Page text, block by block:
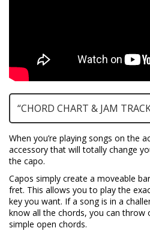
“CHORD CHART & JAM
When you’re playing songs on the
accessory that will totally change
the capo.
Capos simply create a moveable
fret. This allows you to play the
key you want. If a song is in a
know all the chords, you can throw
simple open chords.